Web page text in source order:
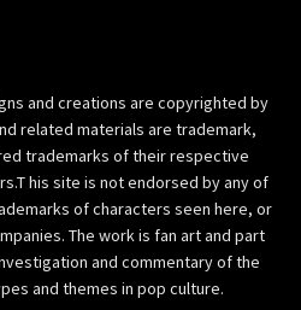
and creations are copyrighted by
related materials are trademark,
trademarks of their respective
his site is not endorsed by any of
of characters seen here, or
The work is fan art and part
and commentary of the
and themes in pop culture.